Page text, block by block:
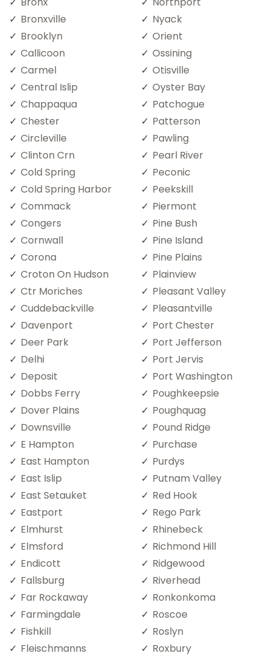
Bronxville
Brooklyn
Callicoon
Carmel
Central Islip
Chappaqua
Chester
Circleville
Clinton Crn
Cold Spring
Cold Spring Harbor
Commack
Congers
Cornwall
Corona
Croton On Hudson
Ctr Moriches
Cuddebackville
Davenport
Deer Park
Delhi
Deposit
Dobbs Ferry
Dover Plains
Downsville
E Hampton
East Hampton
East Islip
East Setauket
Eastport
Elmhurst
Elmsford
Endicott
Fallsburg
Far Rockaway
Farmingdale
Fishkill
Fleischmanns
Nyack
Orient
Ossining
Otisville
Oyster Bay
Patchogue
Patterson
Pawling
Pearl River
Peconic
Peekskill
Piermont
Pine Bush
Pine Island
Pine Plains
Plainview
Pleasant Valley
Pleasantville
Port Chester
Port Jefferson
Port Jervis
Port Washington
Poughkeepsie
Poughquag
Pound Ridge
Purchase
Purdys
Putnam Valley
Red Hook
Rego Park
Rhinebeck
Richmond Hill
Ridgewood
Riverhead
Ronkonkoma
Roscoe
Roslyn
Roxbury